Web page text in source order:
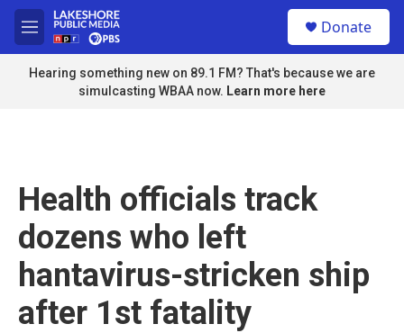
Skip to main content
M
e
n
u
Donate
Hearing something new on 89.1 FM? That's because we are
simulcasting WBAA now. Learn more here
Health officials track
dozens who left
hantavirus-stricken ship
after 1st fatality